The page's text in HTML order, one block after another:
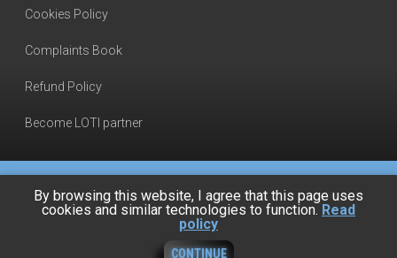
Cookies Policy
Complaints Book
Refund Policy
Become LOTI partner
© 2024, Loti by Tensai Industria
By browsing this website, I agree that this page uses
cookies and similar technologies to function. Read
policy
CONTINUE